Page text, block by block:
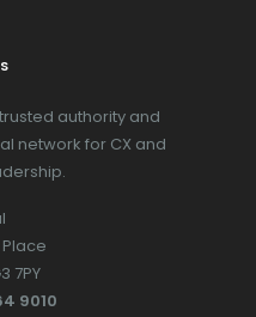
authority and
network for CX and
7PY
9010